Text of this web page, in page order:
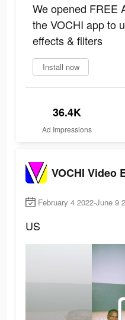
We opened FREE
the VOCHI app to
effects & filters
Install now
36.4K
Ad Impressions
VOCHI Video
February 4 2022-June 9
US